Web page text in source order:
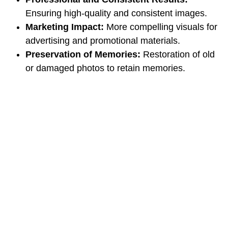
Ensuring high-quality and consistent images.
Marketing Impact: More compelling visuals for
advertising and promotional materials.
Preservation of Memories: Restoration of old
or damaged photos to retain memories.